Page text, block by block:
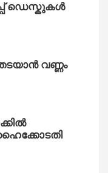
ഡെസ്കുകൾ
വണ്ണം